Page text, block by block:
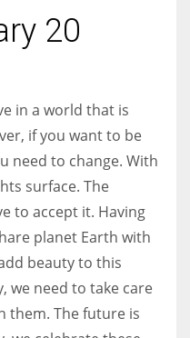
time. Around 153 million
20
in a world that is
if you want to be
need to change. With
surface. The
to accept it. Having
planet Earth with
beauty to this
we need to take care
them. The future is